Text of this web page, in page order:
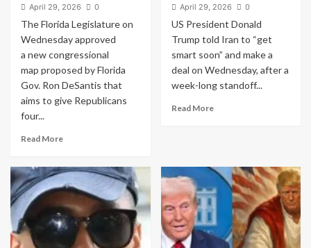
April 29, 2026
0
The Florida Legislature on
Wednesday approved
a new congressional
map proposed by Florida
Gov. Ron DeSantis that
aims to give Republicans
four...
Read MoreRead
Florida
Legislature
Approves
New
Map
That
April 29, 2026
0
US President Donald
Trump told Iran to “get
smart soon” and make a
deal on Wednesday, after a
week-long standoff...
Read MoreRead
an
AI
Image
of
Himself
With